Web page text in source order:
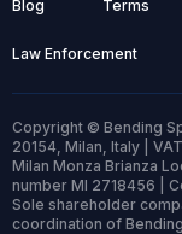
Blog Terms
Law Enforcement
Copyright © Bending
20154, Milan, Italy |
Milan Monza Brianza
number MI 2718456 |
Sole shareholder
coordination of